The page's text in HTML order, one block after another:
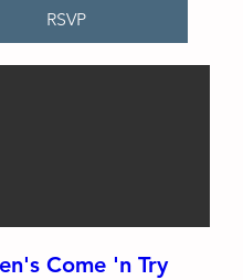
RSVP
Come 'n Try